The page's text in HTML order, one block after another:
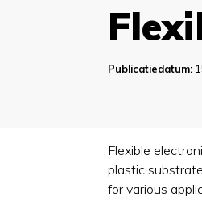
Publicatiedatum:
Flexible
plastic
for various